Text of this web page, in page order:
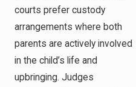
courts prefer custody
arrangements where both
parents are actively involved
in the child’s life and
upbringing. Judges